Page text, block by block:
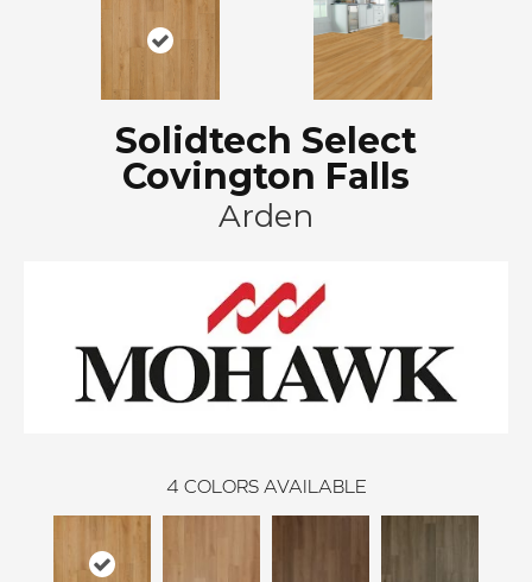
Solidtech Select
Covington Falls
Arden
4 COLORS AVAILABLE